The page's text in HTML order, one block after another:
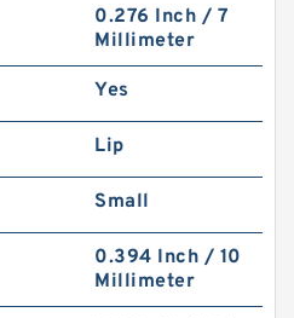
0.276 Inch / 7
Millimeter
Yes
Lip
Small
0.394 Inch / 10
Millimeter